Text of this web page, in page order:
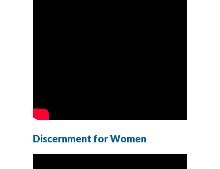
Discernment for Women